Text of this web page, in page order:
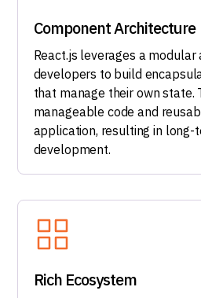
Component Architecture
React.js leverages a
developers to build
that manage their own state.
manageable code and
application, resulting in long-
development.
Rich Ecosystem